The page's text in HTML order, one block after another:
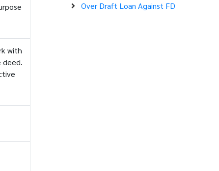
with
deed.
Over Draft Loan Against FD